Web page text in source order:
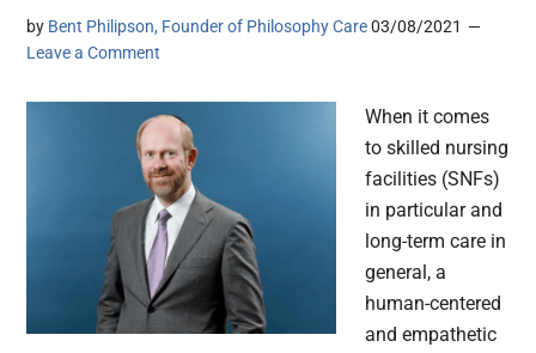
by Bent Philipson, Founder of Philosophy Care 03/08/2021
Leave a Comment
When it comes
to skilled nursing
facilities (SNFs)
in particular and
long-term care in
general, a
human-centered
and empathetic